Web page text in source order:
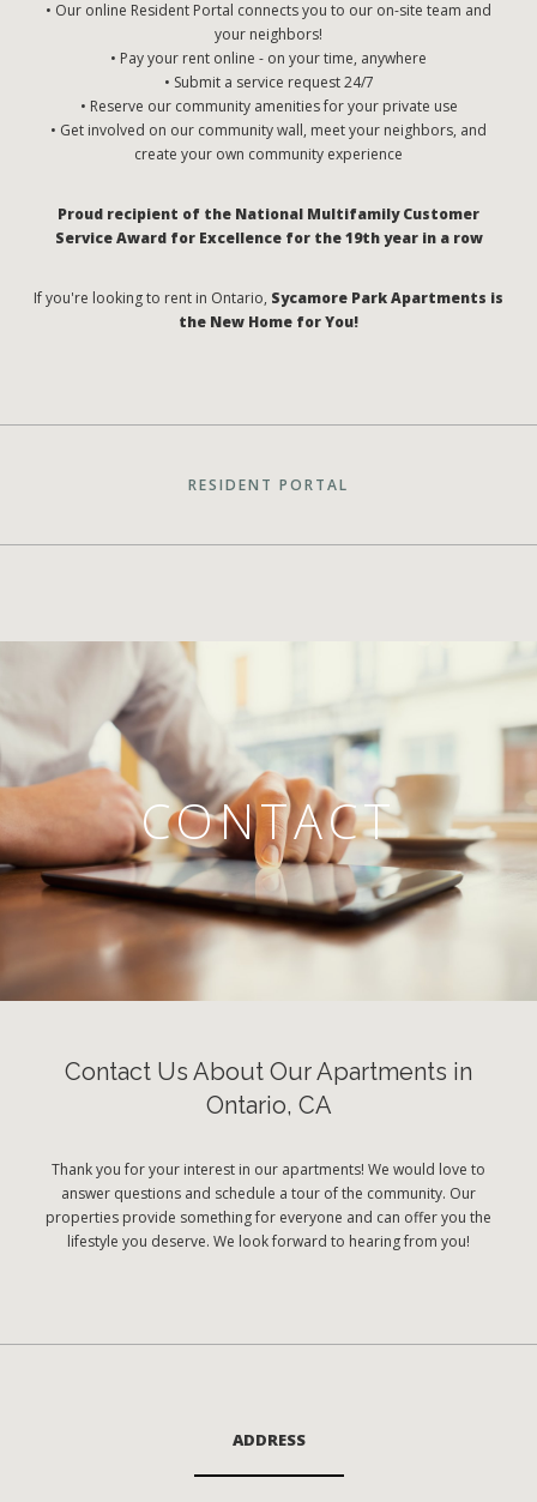
• Our online Resident Portal connects you to our on-site team and
your neighbors!
• Pay your rent online - on your time, anywhere
• Submit a service request 24/7
• Reserve our community amenities for your private use
• Get involved on our community wall, meet your neighbors, and
create your own community experience
Proud recipient of the National Multifamily Customer
Service Award for Excellence for the 19th year in a row
If you're looking to rent in Ontario, Sycamore Park Apartments is
the New Home for You!
RESIDENT PORTAL
CONTACT
Contact Us About Our Apartments in
Ontario, CA
Thank you for your interest in our apartments! We would love to
answer questions and schedule a tour of the community. Our
properties provide something for everyone and can offer you the
lifestyle you deserve. We look forward to hearing from you!
ADDRESS